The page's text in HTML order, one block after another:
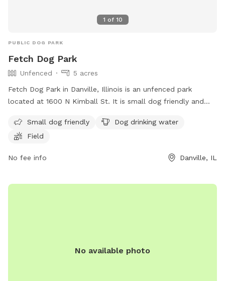
1 of 10
PUBLIC DOG PARK
Fetch Dog Park
Unfenced
5 acres
Fetch Dog Park in Danville, Illinois is an unfenced park
located at 1600 N Kimball St. It is small dog friendly and
play. Contact them at (217) 442-1941 or visit their website at
https://fetchdogpark.org/ for more information.
Small dog friendly
Dog drinking water
Field
No fee info Danville, IL
No available photo